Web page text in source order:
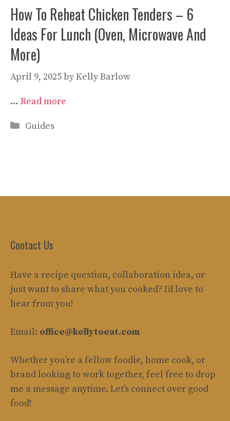
How To Reheat Chicken Tenders – 6
Ideas For Lunch (Oven, Microwave And
More)
April 9, 2025byKelly Barlow
… Read more
Categories
Guides
Contact Us
Have a recipe question, collaboration idea, or
just want to share what you cooked? I’d love to
hear from you!
Email: office@kellytoeat.com
Whether you’re a fellow foodie, home cook, or
brand looking to work together, feel free to drop
me a message anytime. Let’s connect over good
food!